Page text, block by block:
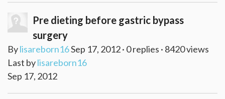
Pre dieting before gastric bypass
surgery
Bylisareborn16Sep 17, 2012 · 0 replies · 8420 views
Last bylisareborn16
Sep 17, 2012